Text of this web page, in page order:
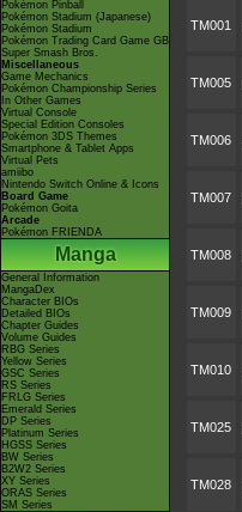
Pokémon Pinball
Pokémon Stadium (Japanese)
Pokémon Stadium
Pokémon Trading Card Game GB
Super Smash Bros.
Miscellaneous
Game Mechanics
Pokémon Championship Series
In Other Games
Virtual Console
Special Edition Consoles
Pokémon 3DS Themes
Smartphone & Tablet Apps
Virtual Pets
amiibo
Nintendo Switch Online & Icons
Board Game
Pokémon Goita
Arcade
Pokémon FRIENDA
Manga
General Information
MangaDex
Character BIOs
Detailed BIOs
Chapter Guides
Volume Guides
RBG Series
Yellow Series
GSC Series
RS Series
FRLG Series
Emerald Series
DP Series
Platinum Series
HGSS Series
BW Series
B2W2 Series
XY Series
ORAS Series
SM Series
TM001
TM005
TM006
TM007
TM008
TM009
TM010
TM025
TM028